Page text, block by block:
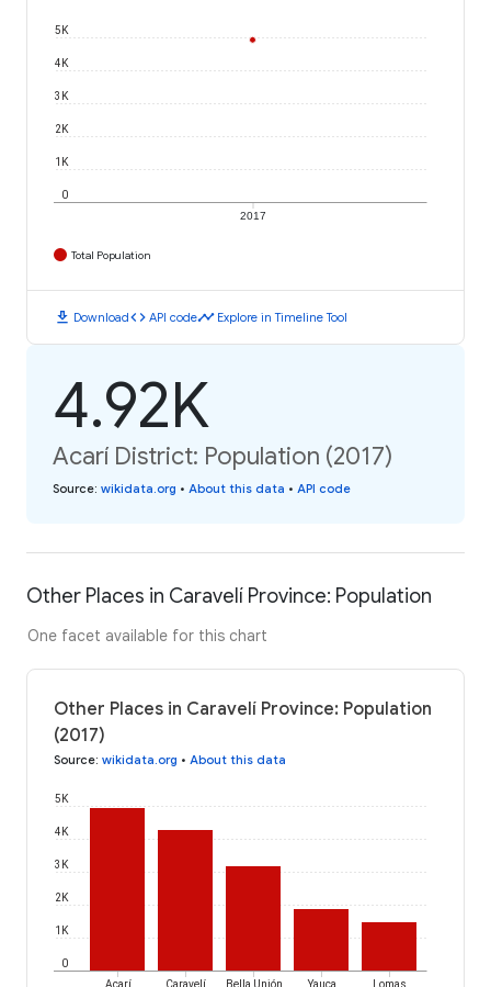
2017
0
1K
2K
3K
4K
5K
Total Population
download Downloadcode API codetimeline Explore in Timeline Tool
4.92K
Acarí District: Population (2017)
Source: wikidata.org • About this data • API code
Other Places in Caravelí Province: Population
One facet available for this chart
Other Places in Caravelí Province: Population
(2017)
Source: wikidata.org • About this data
0
1K
2K
3K
4K
5K
Acarí Caravelí Bella Unión Yauca Lomas